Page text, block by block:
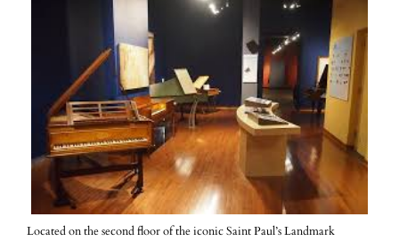
Located on the second floor of the iconic Saint Paul’s Landmark